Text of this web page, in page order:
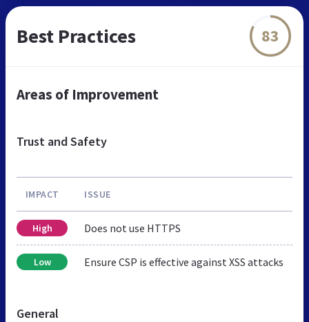
Best Practices 83
Areas of Improvement
Trust and Safety
IMPACT ISSUE
High Does not use HTTPS
Low Ensure CSP is effective against XSS attacks
General